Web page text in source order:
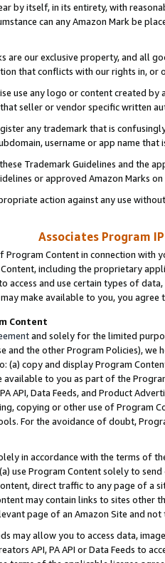
by itself, in its entirety, with
can any Amazon Mark be
are our exclusive property, and all
that conflicts with our rights in, or
use any logo or content created
seller or vendor specific written
any trademark that is
username or app name
Trademark Guidelines and the
or approved Amazon Marks
action against any use
Associates Program
Program Content in connection
including the proprietary
access and use certain types of
make available to you, you agree
Content
and solely for the limited
and the other Program Policies),
(a) copy and display Program
available to you as part of the
API, Data Feeds, and Product
copying or other use of Program
For the avoidance of doubt,
in accordance with the terms of
use Program Content solely to
direct traffic to any page of a
may contain links to sites other
page of an Amazon Site and not
may allow you to access data,
API, PA API or Data Feeds to